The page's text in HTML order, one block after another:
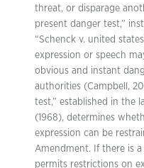
threat, or disparage
present danger test,”
“Schenck v. united
expression or speech
obvious and instant
authorities (Campbell,
test,” established in the
(1968), determines
expression can be
Amendment. If there is
permits restrictions on